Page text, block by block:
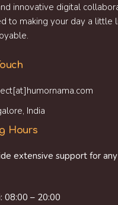
innovative digital
to making your day a little
India
Hours
extensive support for
08:00 – 20:00